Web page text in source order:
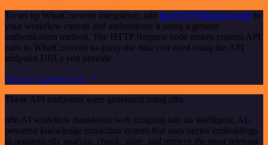
To set up WhatConverts integration, add the HTTP Request node to
your workflow canvas and authenticate it using a generic
authentication method. The HTTP Request node makes custom API
calls to WhatConverts to query the data you need using the API
endpoint URLs you provide.
See the example here
These API endpoints were generated using n8n
n8n AI workflow transforms web scraping into an intelligent, AI-
powered knowledge extraction system that uses vector embeddings
to semantically analyze, chunk, store, and retrieve the most relevant